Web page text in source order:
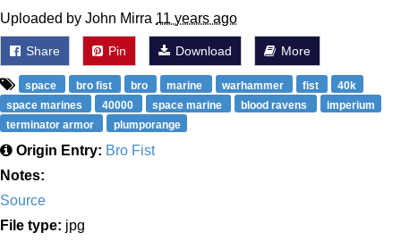
Uploaded by John Mirra 11 years ago
Share Pin Download More
space bro fist bro marine warhammer fist
40k
space marines
40000 space marine blood ravens
imperium
terminator armor
plumporange
Origin Entry: Bro Fist
Notes:
Source
File type: jpg